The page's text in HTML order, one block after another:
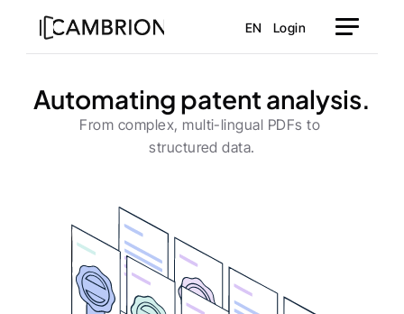
Automating patent analysis.
From complex, multi-lingual PDFs to
structured data.
EN Login